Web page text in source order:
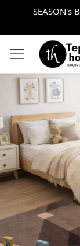
SEASON's
Previous